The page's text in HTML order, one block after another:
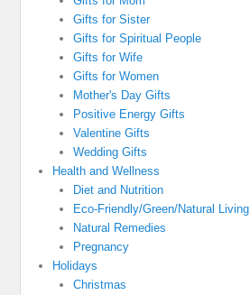
Gifts for Sister
Gifts for Spiritual People
Gifts for Wife
Gifts for Women
Mother's Day Gifts
Positive Energy Gifts
Valentine Gifts
Wedding Gifts
Health and Wellness
Diet and Nutrition
Eco-Friendly/Green/Natural Living
Natural Remedies
Pregnancy
Holidays
Christmas